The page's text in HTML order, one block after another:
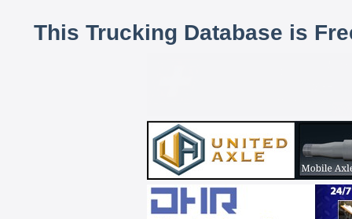
This Trucking Database is